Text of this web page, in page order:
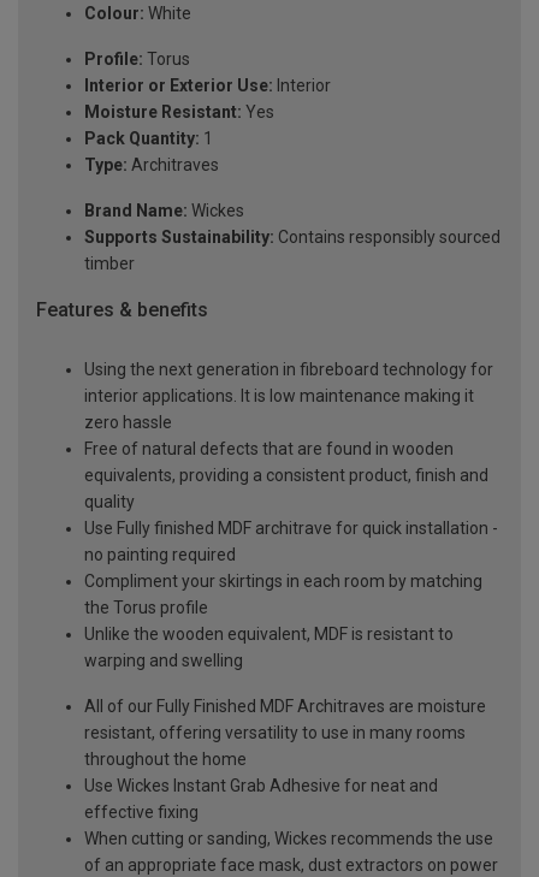
Colour: White
Profile: Torus
Interior or Exterior Use: Interior
Moisture Resistant: Yes
Pack Quantity: 1
Type: Architraves
Brand Name: Wickes
Supports Sustainability: Contains responsibly sourced
timber
Features & benefits
Using the next generation in fibreboard technology for
interior applications. It is low maintenance making it
zero hassle
Free of natural defects that are found in wooden
equivalents, providing a consistent product, finish and
quality
Use Fully finished MDF architrave for quick installation -
no painting required
Compliment your skirtings in each room by matching
the Torus profile
Unlike the wooden equivalent, MDF is resistant to
warping and swelling
All of our Fully Finished MDF Architraves are moisture
resistant, offering versatility to use in many rooms
throughout the home
Use Wickes Instant Grab Adhesive for neat and
effective fixing
When cutting or sanding, Wickes recommends the use
of an appropriate face mask, dust extractors on power